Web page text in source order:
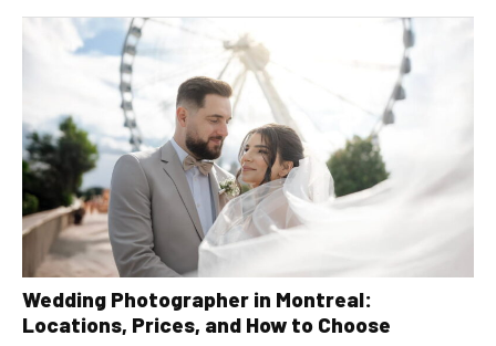
Wedding Photographer in Montreal:
Locations, Prices, and How to Choose